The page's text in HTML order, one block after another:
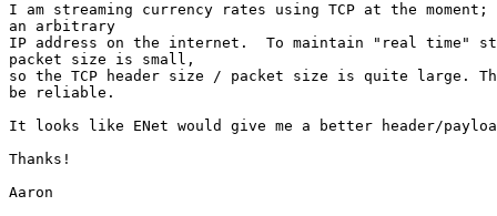
I am streaming currency rates using TCP at the
an arbitrary
IP address on the internet.  To maintain "real time"
packet size is small,
so the TCP header size / packet size is quite large.
be reliable.
It looks like ENet would give me a better header/
Thanks!
Aaron